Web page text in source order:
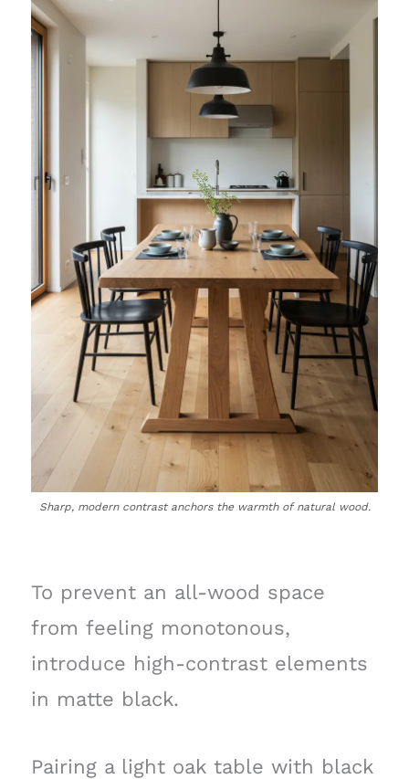
Sharp, modern contrast anchors the warmth of natural wood.
To prevent an all-wood space
from feeling monotonous,
introduce high-contrast elements
in matte black.
Pairing a light oak table with black